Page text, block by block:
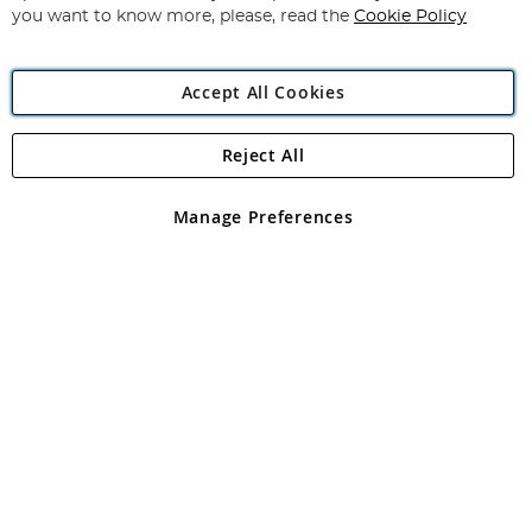
Angling Direct Plc
Angling Direct plc, 2D Wendover Road, Rackheath Industrial
registered in England and Wales No 05151321. VAT No GB 152140945
you want to know more, please, read the Cookie Policy
Accept All Cookies
Manage Preferences
Reject All